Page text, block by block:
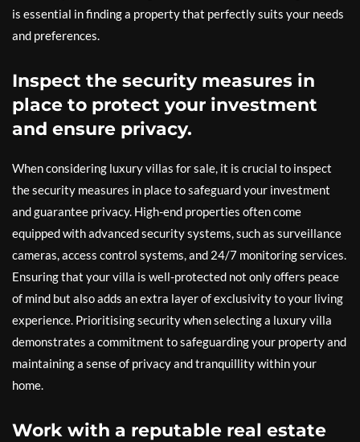
is essential in finding a property that perfectly suits your needs
and preferences.
Inspect the security measures in
place to protect your investment
and ensure privacy.
When considering luxury villas for sale, it is crucial to inspect
the security measures in place to safeguard your investment
and guarantee privacy. High-end properties often come
equipped with advanced security systems, such as surveillance
cameras, access control systems, and 24/7 monitoring services.
Ensuring that your villa is well-protected not only offers peace
of mind but also adds an extra layer of exclusivity to your living
experience. Prioritising security when selecting a luxury villa
demonstrates a commitment to safeguarding your property and
maintaining a sense of privacy and tranquillity within your
home.
Work with a reputable real estate